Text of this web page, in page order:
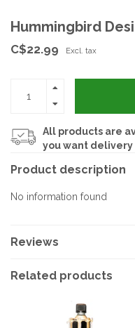
Hummingbird
C$22.99 Excl. tax
All products are
you want delivery
Product description
No information found
Reviews
Related products